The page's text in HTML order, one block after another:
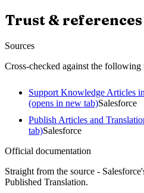
Trust & references
Sources
Cross-checked against the following
Support Knowledge Articles
(opens in new tab)Salesforce
Publish Articles and
tab)Salesforce
Official documentation
Straight from the source -
Published Translation.